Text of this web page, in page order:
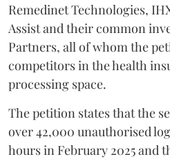
Remedinet Technologies,
Assist and their common
Partners, all of whom the
competitors in the health
processing space.
The petition states that the
over 42,000 unauthorised
hours in February 2025 and